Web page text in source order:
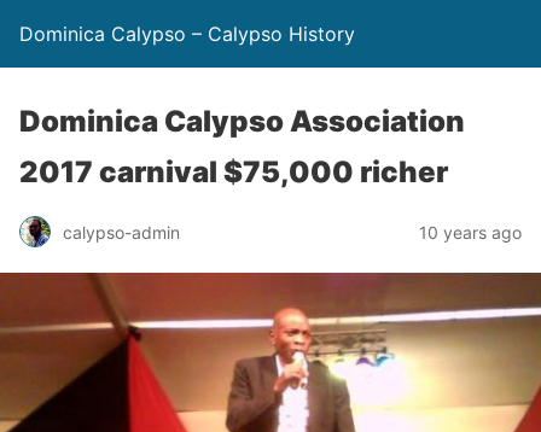
Dominica Calypso – Calypso History
Dominica Calypso Association
2017 carnival $75,000 richer
calypso-admin 10 years ago